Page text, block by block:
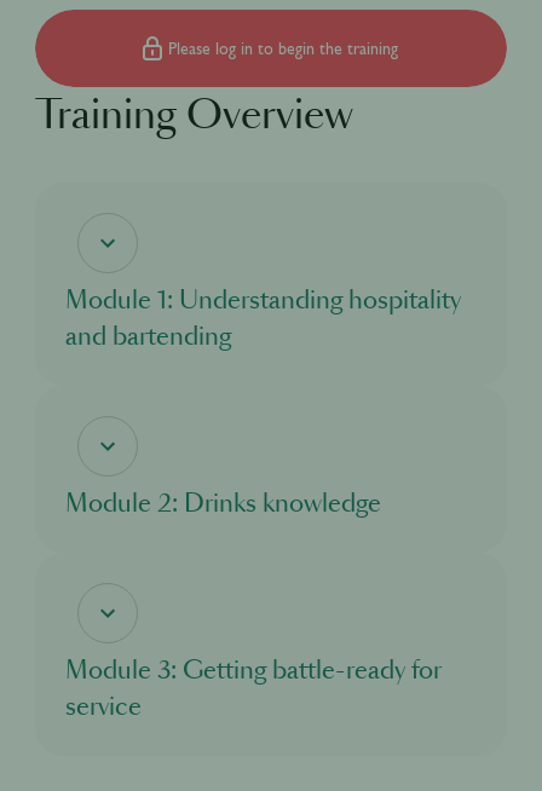
Please log in to begin the training
Training Overview
Module 1: Understanding hospitality
and bartending
and responsibilities you need to adhere to as you take on this important role.
Module 2: Drinks knowledge
different drinks come from and how they are made.
Module 3: Getting battle-ready for
service